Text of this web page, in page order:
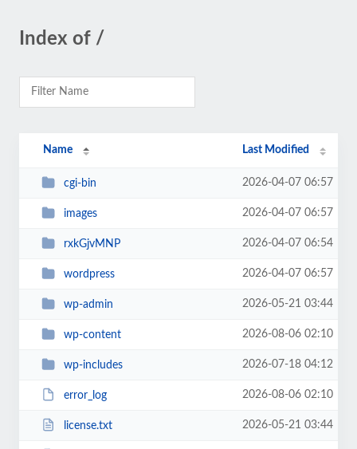
Index of /
Name Last Modified
cgi-bin 2026-04-07 06:57
images 2026-04-07 06:57
rxkGjvMNP 2026-04-07 06:54
wordpress 2026-04-07 06:57
wp-admin 2026-05-21 03:44
wp-content 2026-08-06 02:10
wp-includes 2026-07-18 04:12
error_log 2026-08-06 02:10
license.txt 2026-05-21 03:44